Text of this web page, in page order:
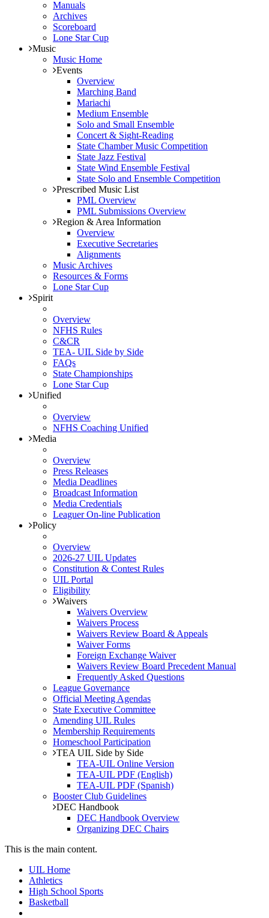
Manuals
Archives
Scoreboard
Lone Star Cup
Music
Music Home
Events
Overview
Marching Band
Mariachi
Medium Ensemble
Solo and Small Ensemble
Concert & Sight-Reading
State Chamber Music Competition
State Jazz Festival
State Wind Ensemble Festival
State Solo and Ensemble Competition
Prescribed Music List
PML Overview
PML Submissions Overview
Region & Area Information
Overview
Executive Secretaries
Alignments
Music Archives
Resources & Forms
Lone Star Cup
Spirit
Overview
NFHS Rules
C&CR
TEA- UIL Side by Side
FAQs
State Championships
Lone Star Cup
Unified
Overview
NFHS Coaching Unified
Media
Overview
Press Releases
Media Deadlines
Broadcast Information
Media Credentials
Leaguer On-line Publication
Policy
Overview
2026-27 UIL Updates
Constitution & Contest Rules
UIL Portal
Eligibility
Waivers
Waivers Overview
Waivers Process
Waivers Review Board & Appeals
Waiver Forms
Foreign Exchange Waiver
Waivers Review Board Precedent Manual
Frequently Asked Questions
League Governance
Official Meeting Agendas
State Executive Committee
Amending UIL Rules
Membership Requirements
Homeschool Participation
TEA UIL Side by Side
TEA-UIL Online Version
TEA-UIL PDF (English)
TEA-UIL PDF (Spanish)
Booster Club Guidelines
DEC Handbook
DEC Handbook Overview
Organizing DEC Chairs
This is the main content.
UIL Home
Athletics
High School Sports
Basketball